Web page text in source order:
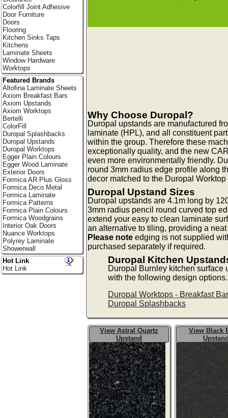
Why Choose Duropal?
Duropal upstands are manufactured
laminate (HPL), and all constituent
within the group. Therefore these
exceptionally quality, and the new
even more environmentally friendly.
round 3mm radius edge profile along
decor matched to the Duropal
Duropal Upstand Sizes
Duropal upstands are 4.1m long by
3mm radius pencil round curved top
extend your easy to clean laminate
an alternative to tiling, providing a
Please note edging is not supplied
purchased separately if required.
Duropal Kitchen
Duropal Burnley kitchen surface
with the following design options.
Duropal Worktops - Breakfast
Duropal Splashbacks
View Astral Quartz
Upstand
View Black
Colorfill Joint Adhesive
Door Furniture
Doors
Flooring
Kitchen Sinks Taps
Kitchens
Laminate Sheets
Window Hardware
Worktops
Featured Brands
Altofina Laminate Sheets
Axiom Breakfast Bars
Axiom Upstands
Axiom Worktops
Bertelli
ColorFill
Duropal Splashbacks
Duropal Upstands
Duropal Worktops
Egger Plain Colours
Egger Wood Laminate
Exterior Doors
Formica AR Plus Gloss
Formica Deco Metal
Formica Laminate
Formica Patterns
Formica Plain Colours
Formica Woodgrains
Interior Oak Doors
Nuance Worktops
Polyrey Laminate
Showerwall
Hot Link
Hot Link